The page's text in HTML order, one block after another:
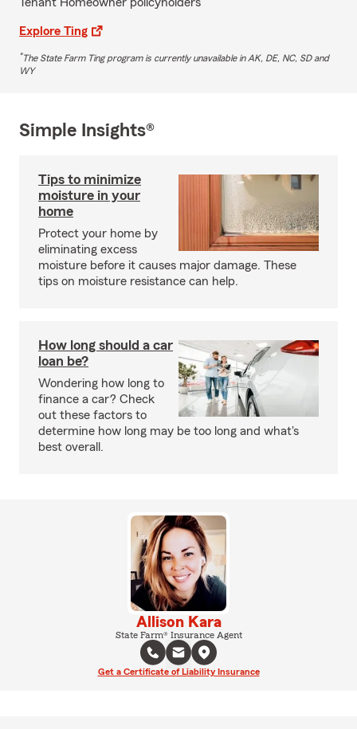
Explore Ting
*The State Farm Ting program is currently unavailable in AK, DE, NC, SD and
WY
Simple Insights®
Tips to minimize
moisture in your
home
Protect your home by
eliminating excess
moisture before it causes major damage. These
tips on moisture resistance can help.
How long should a car
loan be?
Wondering how long to
finance a car? Check
out these factors to
determine how long may be too long and what's
best overall.
Allison Kara
State Farm® Insurance Agent
Get a Certificate of Liability Insurance